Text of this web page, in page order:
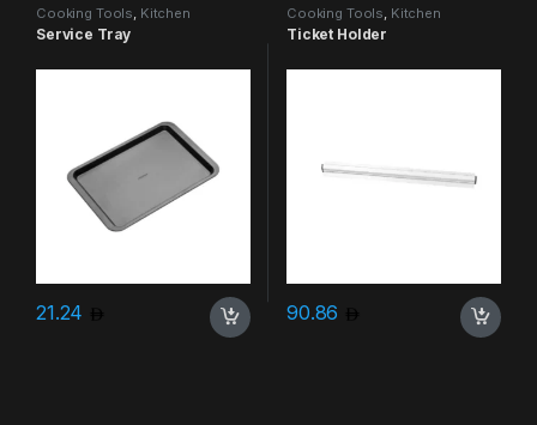
Cooking Tools Kitchen
Accessories & More
Service Tray
21.24
Cooking Tools Kitchen
Accessories & More
Ticket Holder
90.86